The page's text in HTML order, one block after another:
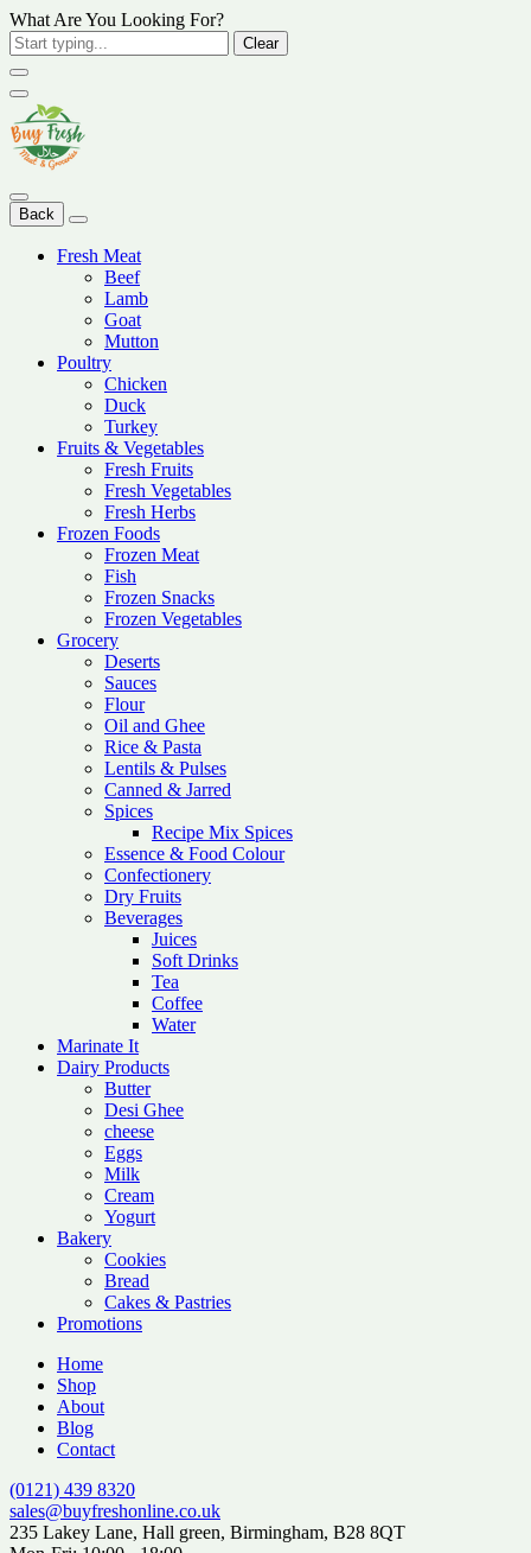
What Are You Looking For?
Clear
Back
Fresh Meat
Beef
Lamb
Goat
Mutton
Poultry
Chicken
Duck
Turkey
Fruits & Vegetables
Fresh Fruits
Fresh Vegetables
Fresh Herbs
Frozen Foods
Frozen Meat
Fish
Frozen Snacks
Frozen Vegetables
Grocery
Deserts
Sauces
Flour
Oil and Ghee
Rice & Pasta
Lentils & Pulses
Canned & Jarred
Spices
Recipe Mix Spices
Essence & Food Colour
Confectionery
Dry Fruits
Beverages
Juices
Soft Drinks
Tea
Coffee
Water
Marinate It
Dairy Products
Butter
Desi Ghee
cheese
Eggs
Milk
Cream
Yogurt
Bakery
Cookies
Bread
Cakes & Pastries
Promotions
Home
Shop
About
Blog
Contact
(0121) 439 8320
sales@buyfreshonline.co.uk
235 Lakey Lane, Hall green, Birmingham, B28 8QT